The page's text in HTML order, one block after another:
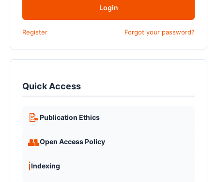
Login
Register Forgot your password?
Quick Access
📝Publication Ethics
👥Open Access Policy
ℹ️Indexing